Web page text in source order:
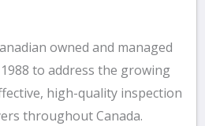
owned and managed
to address the growing
high-quality inspection
throughout Canada.